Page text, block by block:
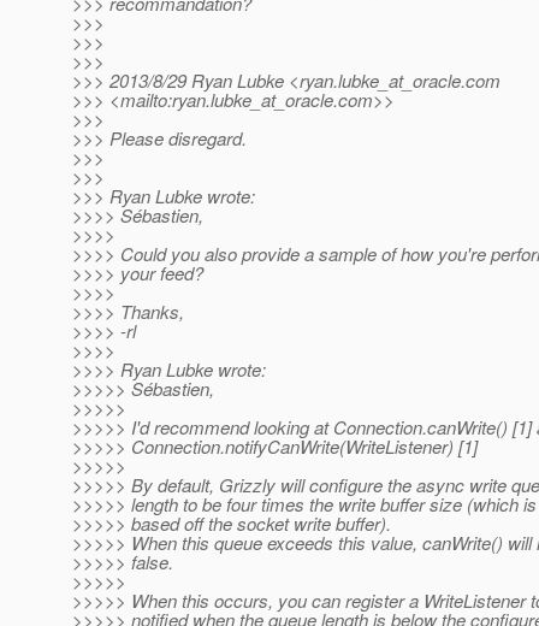
>>>
>>>
>>>
>>> 2013/8/29 Ryan Lubke <ryan.lubke_at_oracle.com
>>> <mailto:ryan.lubke_at_oracle.com>>
>>>
>>> Please disregard.
>>>
>>>
>>> Ryan Lubke wrote:
>>>> Sébastien,
>>>>
>>>> Could you also provide a sample of how you're
>>>> your feed?
>>>>
>>>> Thanks,
>>>> -rl
>>>>
>>>> Ryan Lubke wrote:
>>>>> Sébastien,
>>>>>
>>>>> I'd recommend looking at Connection.canWrite() [1]
>>>>> Connection.notifyCanWrite(WriteListener) [1]
>>>>>
>>>>> By default, Grizzly will configure the async write
>>>>> length to be four times the write buffer size (which is
>>>>> based off the socket write buffer).
>>>>> When this queue exceeds this value, canWrite() will
>>>>> false.
>>>>>
>>>>> When this occurs, you can register a WriteListener
>>>>> notified when the queue length is below the